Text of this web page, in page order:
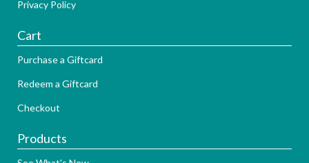
Privacy Policy
Cart
Purchase a Giftcard
Redeem a Giftcard
Checkout
Products